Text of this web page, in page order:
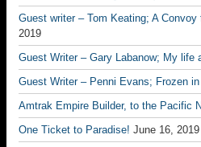
Guest writer – Tom Keating; A Convoy
2019
Guest Writer – Gary Labanow; My life
Guest Writer – Penni Evans; Frozen
Amtrak Empire Builder, to the Pacific
One Ticket to Paradise! June 16, 2019